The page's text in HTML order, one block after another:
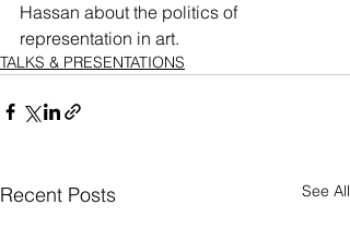
Hassan about the politics of
representation in art.
TALKS & PRESENTATIONS
Recent Posts See All